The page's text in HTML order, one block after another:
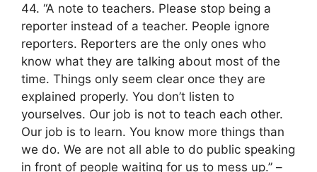
44. “A note to teachers. Please stop being a
reporter instead of a teacher. People ignore
reporters. Reporters are the only ones who
know what they are talking about most of the
time. Things only seem clear once they are
explained properly. You don’t listen to
yourselves. Our job is not to teach each other.
Our job is to learn. You know more things than
we do. We are not all able to do public speaking
in front of people waiting for us to mess up.” –